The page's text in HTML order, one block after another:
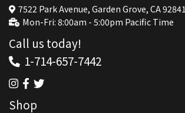
7522 Park Avenue, Garden Grove, CA 92841
Mon-Fri: 8:00am - 5:00pm Pacific Time
Call us today!
1-714-657-7442
Shop